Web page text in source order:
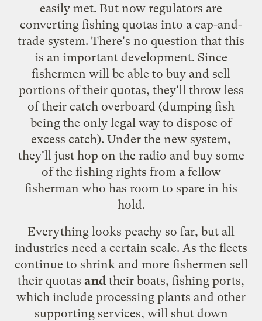
easily met. But now regulators are
converting fishing quotas into a cap-and-
trade system. There's no question that this
is an important development. Since
fishermen will be able to buy and sell
portions of their quotas, they'll throw less
of their catch overboard (dumping fish
being the only legal way to dispose of
excess catch). Under the new system,
they'll just hop on the radio and buy some
of the fishing rights from a fellow
fisherman who has room to spare in his
hold.
Everything looks peachy so far, but all
industries need a certain scale. As the fleets
continue to shrink and more fishermen sell
their quotas and their boats, fishing ports,
which include processing plants and other
supporting services, will shut down